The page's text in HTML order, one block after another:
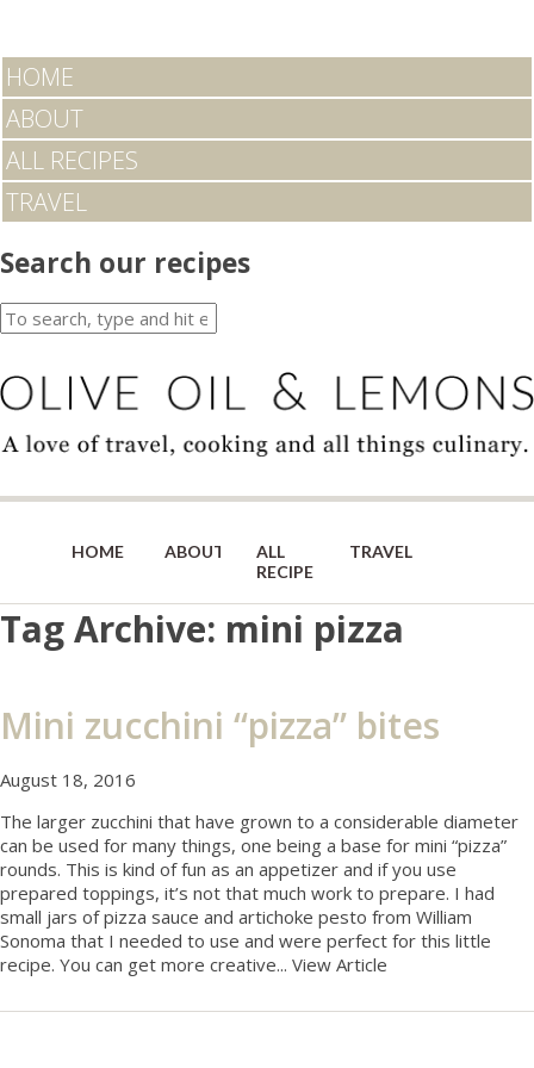
HOME
ABOUT
ALL RECIPES
TRAVEL
Search our recipes
HOME ABOUT
ALL
RECIPES
TRAVEL
Tag Archive: mini pizza
Mini zucchini “pizza” bites
August 18, 2016
The larger zucchini that have grown to a considerable diameter
can be used for many things, one being a base for mini “pizza”
rounds. This is kind of fun as an appetizer and if you use
prepared toppings, it’s not that much work to prepare. I had
small jars of pizza sauce and artichoke pesto from William
Sonoma that I needed to use and were perfect for this little
recipe. You can get more creative... View Article